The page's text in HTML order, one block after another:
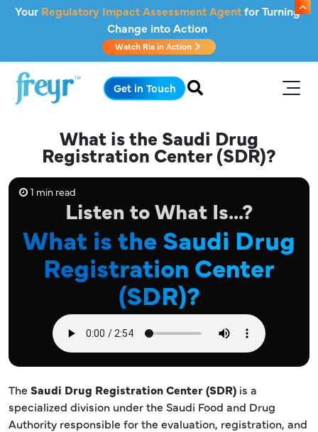
Skip to main content
Your Regulatory Impact Assessment Agentfor Turning
Change into Action
Watch Ria in Action
Get in Touch
What is the Saudi Drug
Registration Center (SDR)?
1 min read
Listen to What Is...?
What is the Saudi Drug
Registration Center
(SDR)?
The Saudi Drug Registration Center (SDR) is a
specialized division under the Saudi Food and Drug
Authority responsible for the evaluation, registration, and